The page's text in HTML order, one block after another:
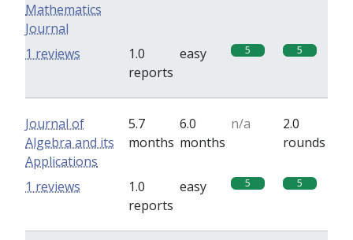
Mathematics
Journal
1.0
reports
easy 5 5
1 reviews
Journal of
Algebra and its
Applications
5.7
months
6.0
months
n/a
2.0
rounds
1.0
reports
easy 5 5
1 reviews